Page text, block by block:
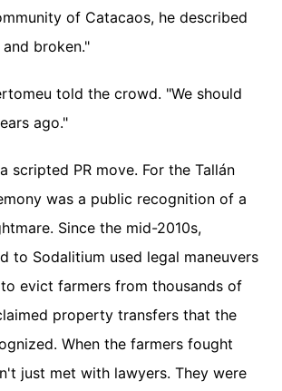
of Catacaos, he described
broken."
told the crowd. "We should
ago."
scripted PR move. For the Tallán
was a public recognition of a
Since the mid-2010s,
to Sodalitium used legal maneuvers
evict farmers from thousands of
property transfers that the
When the farmers fought
just met with lawyers. They were